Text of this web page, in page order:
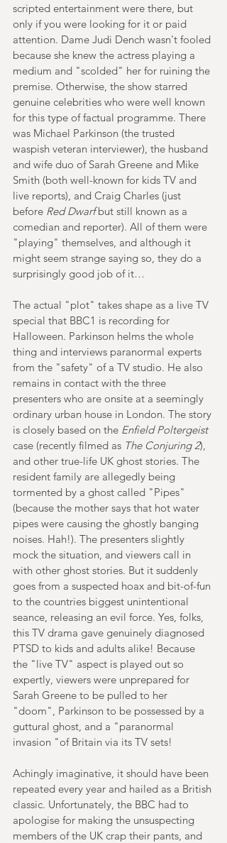
scripted entertainment were there, but
only if you were looking for it or paid
attention. Dame Judi Dench wasn't fooled
because she knew the actress playing a
medium and "scolded" her for ruining the
premise. Otherwise, the show starred
genuine celebrities who were well known
for this type of factual programme. There
was Michael Parkinson (the trusted
waspish veteran interviewer), the husband
and wife duo of Sarah Greene and Mike
Smith (both well-known for kids TV and
live reports), and Craig Charles (just
before Red Dwarf but still known as a
comedian and reporter). All of them were
"playing" themselves, and although it
might seem strange saying so, they do a
surprisingly good job of it…
The actual "plot" takes shape as a live TV
special that BBC1 is recording for
Halloween. Parkinson helms the whole
thing and interviews paranormal experts
from the "safety" of a TV studio. He also
remains in contact with the three
presenters who are onsite at a seemingly
ordinary urban house in London. The story
is closely based on the Enfield Poltergeist
case (recently filmed as The Conjuring 2),
and other true-life UK ghost stories. The
resident family are allegedly being
tormented by a ghost called "Pipes"
(because the mother says that hot water
pipes were causing the ghostly banging
noises. Hah!). The presenters slightly
mock the situation, and viewers call in
with other ghost stories. But it suddenly
goes from a suspected hoax and bit-of-fun
to the countries biggest unintentional
seance, releasing an evil force. Yes, folks,
this TV drama gave genuinely diagnosed
PTSD to kids and adults alike! Because
the "live TV" aspect is played out so
expertly, viewers were unprepared for
Sarah Greene to be pulled to her
"doom", Parkinson to be possessed by a
guttural ghost, and a "paranormal
invasion "of Britain via its TV sets!
Achingly imaginative, it should have been
repeated every year and hailed as a British
classic. Unfortunately, the BBC had to
apologise for making the unsuspecting
members of the UK crap their pants, and